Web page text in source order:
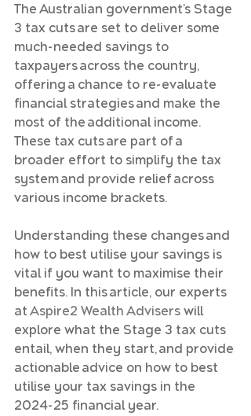
The Australian government’s Stage
3 tax cuts are set to deliver some
much-needed savings to
taxpayers across the country,
offering a chance to re-evaluate
financial strategies and make the
most of the additional income.
These tax cuts are part of a
broader effort to simplify the tax
system and provide relief across
various income brackets.
Understanding these changes and
how to best utilise your savings is
vital if you want to maximise their
benefits. In this article, our experts
at Aspire2 Wealth Advisers will
explore what the Stage 3 tax cuts
entail, when they start, and provide
actionable advice on how to best
utilise your tax savings in the
2024-25 financial year.